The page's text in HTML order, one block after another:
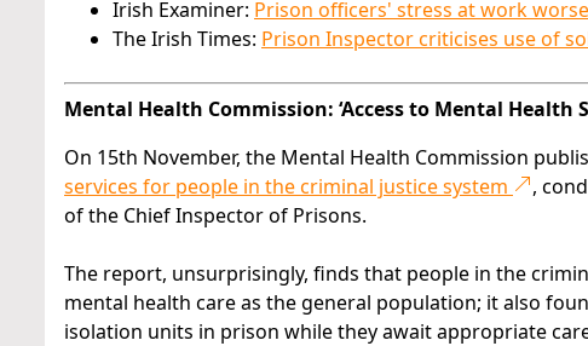
Irish Examiner: Prison officers' stress at work
The Irish Times: Prison Inspector criticises use of
Mental Health Commission: ‘Access to Mental Health
On 15th November, the Mental Health Commission
services for people in the criminal justice system
,
of the Chief Inspector of Prisons.
The report, unsurprisingly, finds that people in the
mental health care as the general population; it also
isolation units in prison while they await appropriate